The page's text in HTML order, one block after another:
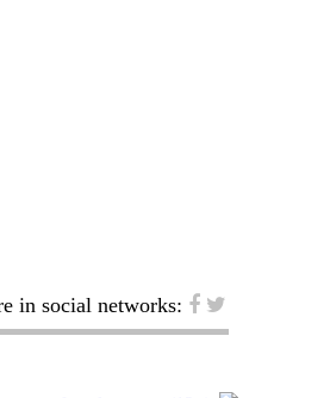
in social networks: